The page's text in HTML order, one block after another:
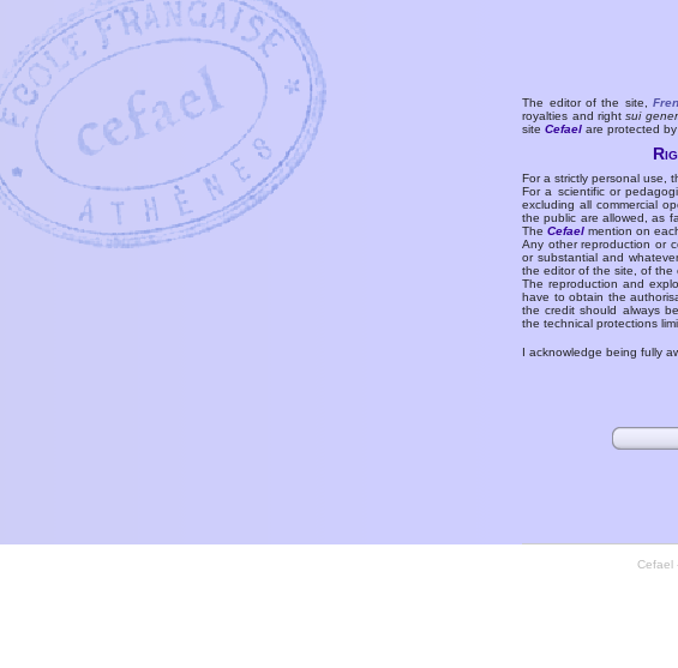
The editor of the site,
royalties and rightsui
siteCefael are protected
For a strictly personal use,
For a scientific or
excluding all commercial
the public are allowed, as
TheCefael mention on
Any other reproduction or
or substantial and
the editor of the site, of the
The reproduction and
have to obtain the
the credit should always
the technical protections
I acknowledge being fully
Cefael